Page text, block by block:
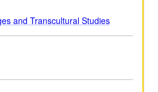
and Transcultural Studies